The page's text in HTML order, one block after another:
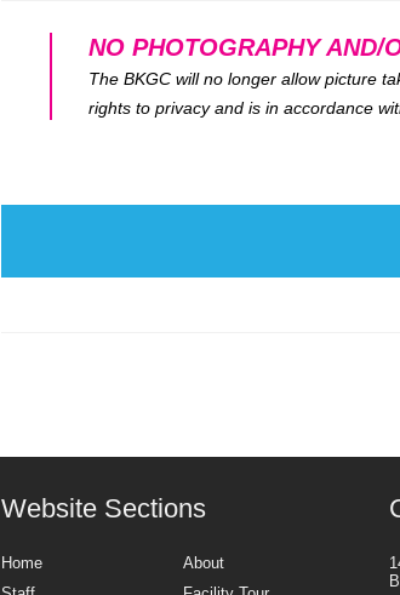
NO PHOTOGRAPHY AND/
The BKGC will no longer allow picture
rights to privacy and is in accordance
Website Sections
Home
About